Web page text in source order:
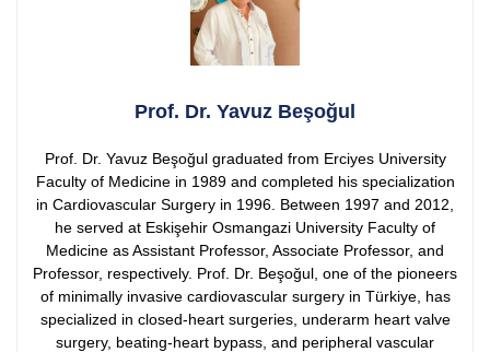
Prof. Dr. Yavuz Beşoğul
Prof. Dr. Yavuz Beşoğul graduated from Erciyes University
Faculty of Medicine in 1989 and completed his specialization
in Cardiovascular Surgery in 1996. Between 1997 and 2012,
he served at Eskişehir Osmangazi University Faculty of
Medicine as Assistant Professor, Associate Professor, and
Professor, respectively. Prof. Dr. Beşoğul, one of the pioneers
of minimally invasive cardiovascular surgery in Türkiye, has
specialized in closed-heart surgeries, underarm heart valve
surgery, beating-heart bypass, and peripheral vascular